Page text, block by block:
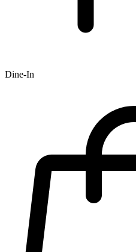
Dine-In